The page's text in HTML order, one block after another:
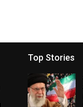
Top Stories